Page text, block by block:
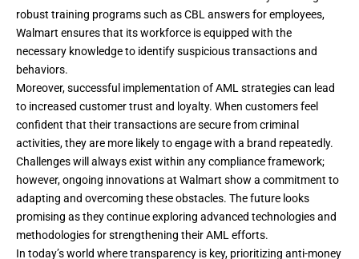
robust training programs such as CBL answers for employees,
Walmart ensures that its workforce is equipped with the
necessary knowledge to identify suspicious transactions and
behaviors.
Moreover, successful implementation of AML strategies can lead
to increased customer trust and loyalty. When customers feel
confident that their transactions are secure from criminal
activities, they are more likely to engage with a brand repeatedly.
Challenges will always exist within any compliance framework;
however, ongoing innovations at Walmart show a commitment to
adapting and overcoming these obstacles. The future looks
promising as they continue exploring advanced technologies and
methodologies for strengthening their AML efforts.
In today’s world where transparency is key, prioritizing anti-money